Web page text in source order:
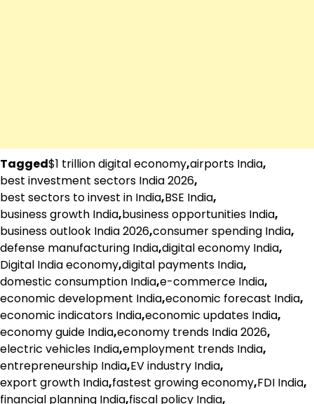
Tagged$1 trillion digital economy,airports India,
best investment sectors India 2026,
best sectors to invest in India,BSE India,
business growth India,business opportunities India,
business outlook India 2026,consumer spending India,
defense manufacturing India,digital economy India,
Digital India economy,digital payments India,
domestic consumption India,e-commerce India,
economic development India,economic forecast India,
economic indicators India,economic updates India,
economy guide India,economy trends India 2026,
electric vehicles India,employment trends India,
entrepreneurship India,EV industry India,
export growth India,fastest growing economy,FDI India,
financial planning India,fiscal policy India,